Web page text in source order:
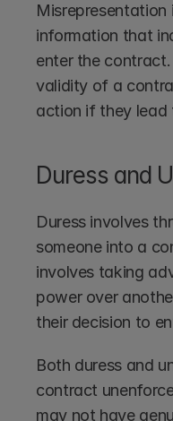
information that
enter the
validity of a
action if they lead
Duress and
Duress involves
someone into a
involves taking
power over
their decision to
Both duress and
contract
may not have